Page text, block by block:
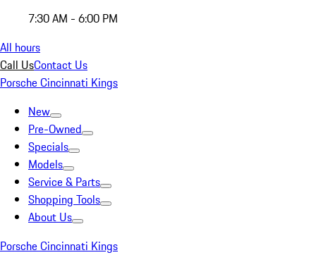
7:30 AM - 6:00 PM
All hours
Call UsContact Us
Porsche Cincinnati Kings
New
Pre-Owned
Specials
Models
Service & Parts
Shopping Tools
About Us
Porsche Cincinnati Kings